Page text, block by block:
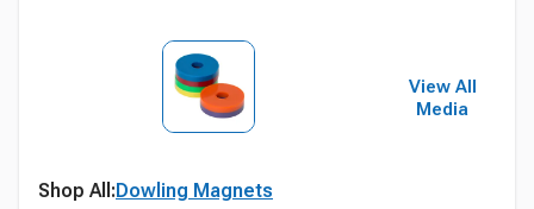
View All
Media
Shop All:Dowling Magnets